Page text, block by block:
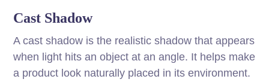
Cast Shadow
A cast shadow is the realistic shadow that appears
when light hits an object at an angle. It helps make
a product look naturally placed in its environment.